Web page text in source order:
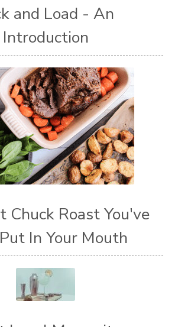
and Load - An
Introduction
Chuck Roast You've
In Your Mouth